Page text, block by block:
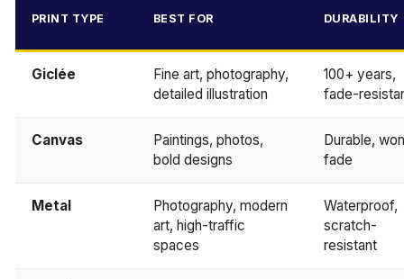
PRINT TYPE BEST FOR DURABILITY
Giclée
Fine art, photography,
detailed illustration
100+ years,
fade-
Canvas
Paintings, photos,
bold designs
Durable,
fade
Metal
Photography, modern
art, high-traffic
spaces
Waterproof,
scratch-
resistant